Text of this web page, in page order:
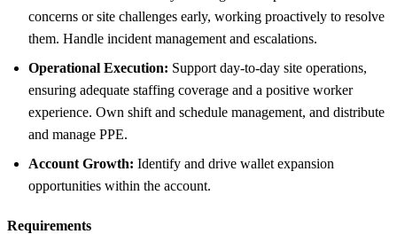
concerns or site challenges early, working proactively to resolve
them. Handle incident management and escalations.
Operational Execution: Support day-to-day site operations,
ensuring adequate staffing coverage and a positive worker
experience. Own shift and schedule management, and distribute
and manage PPE.
Account Growth: Identify and drive wallet expansion
opportunities within the account.
Requirements